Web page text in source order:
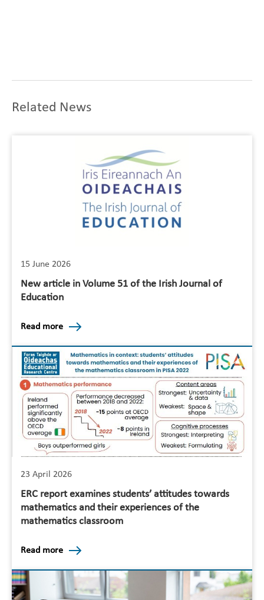
Related News
15 June 2026
New article in Volume 51 of the Irish Journal of
Education
Read more
23 April 2026
ERC report examines students’ attitudes towards
mathematics and their experiences of the
mathematics classroom
Read more